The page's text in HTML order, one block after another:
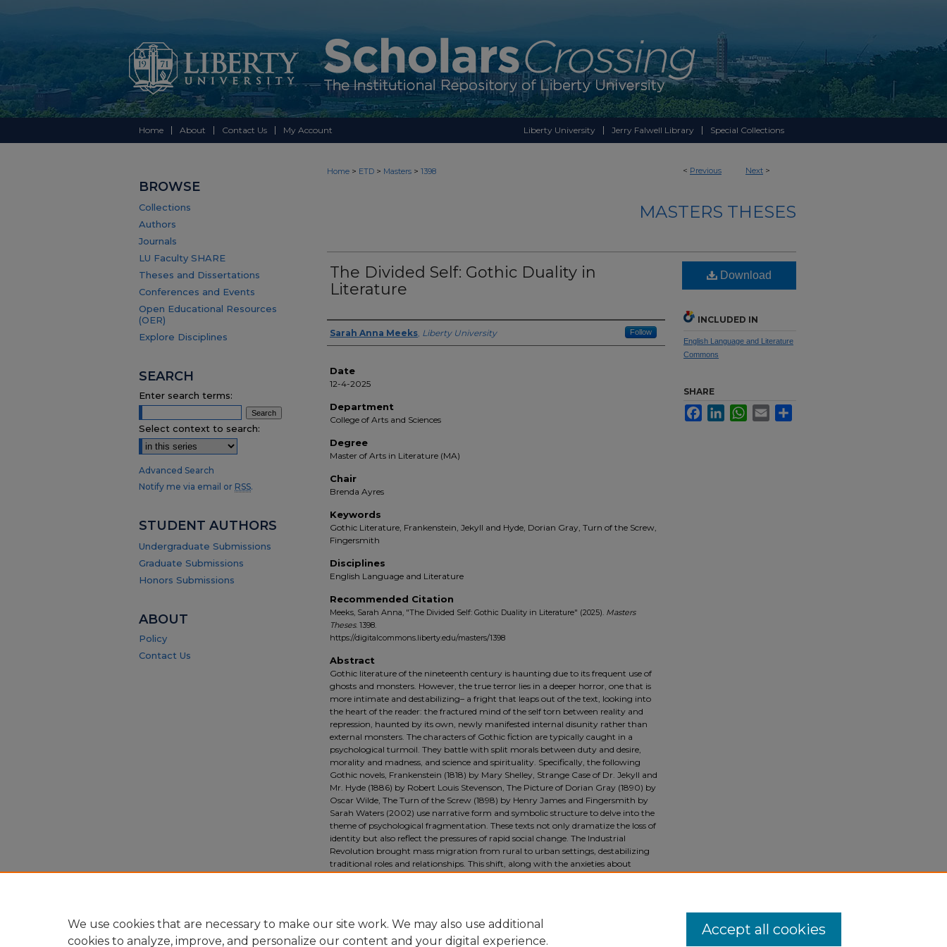
Home About Contact Us My Account Liberty University Jerry Falwell Library Special Collections
< Previous Next >
Home > ETD > Masters > 1398
MASTERS THESES
The Divided Self: Gothic Duality in
Literature
Author(s)
Sarah Anna Meeks, Liberty University Follow
Date
12-4-2025
Department
College of Arts and Sciences
Degree
Master of Arts in Literature (MA)
Chair
Brenda Ayres
Keywords
Gothic Literature, Frankenstein, Jekyll and Hyde, Dorian Gray, Turn of the Screw,
Fingersmith
Disciplines
English Language and Literature
Recommended Citation
Meeks, Sarah Anna, "The Divided Self: Gothic Duality in Literature" (2025). Masters
Theses. 1398.
https://digitalcommons.liberty.edu/masters/1398
Abstract
Gothic literature of the nineteenth century is haunting due to its frequent use of
ghosts and monsters. However, the true terror lies in a deeper horror, one that is
more intimate and destabilizing– a fright that leaps out of the text, looking into
the heart of the reader: the fractured mind of the self torn between reality and
repression, haunted by its own, newly manifested internal disunity rather than
external monsters. The characters of Gothic fiction are typically caught in a
psychological turmoil. They battle with split morals between duty and desire,
morality and madness, and science and spirituality. Specifically, the following
Gothic novels, Frankenstein (1818) by Mary Shelley, Strange Case of Dr. Jekyll and
Mr. Hyde (1886) by Robert Louis Stevenson, The Picture of Dorian Gray (1890) by
Oscar Wilde, The Turn of the Screw (1898) by Henry James and Fingersmith by
Sarah Waters (2002) use narrative form and symbolic structure to delve into the
theme of psychological fragmentation. These texts not only dramatize the loss of
identity but also reflect the pressures of rapid social change. The Industrial
Revolution brought mass migration from rural to urban settings, destabilizing
traditional roles and relationships. This shift, along with the anxieties about
science, religion, and morality, fueled a fear of fractured selves. These five texts
Download
INCLUDED IN
English Language and Literature
Commons
SHARE
FacebookLinkedInWhatsApp
Email
BROWSE
Collections
Authors
Journals
LU Faculty SHARE
Theses and Dissertations
Conferences and Events
Open Educational Resources
(OER)
Explore Disciplines
SEARCH
Enter search terms:
Select context to search:
Advanced Search
Notify me via email or RSS.
STUDENT AUTHORS
Undergraduate Submissions
Graduate Submissions
Honors Submissions
ABOUT
Policy
Contact Us
We use cookies that are necessary to make our site work. We may also use additional
cookies to analyze, improve, and personalize our content and your digital experience.
Accept all cookies